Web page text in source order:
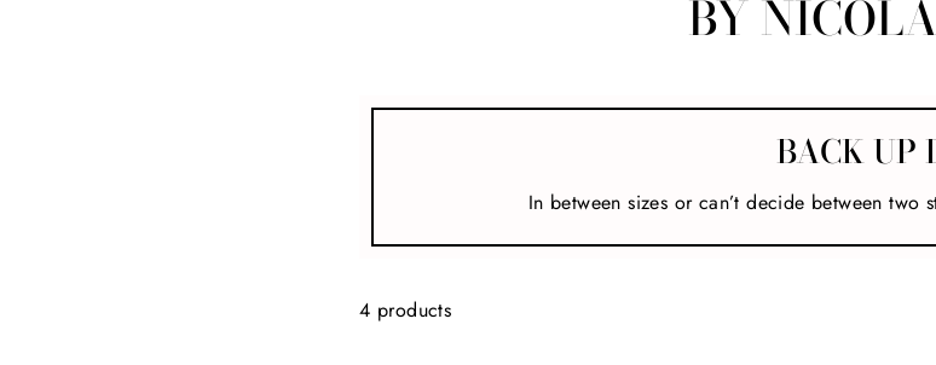
BY NICOLA
BACK UP
In between sizes or can’t decide between two
4 products